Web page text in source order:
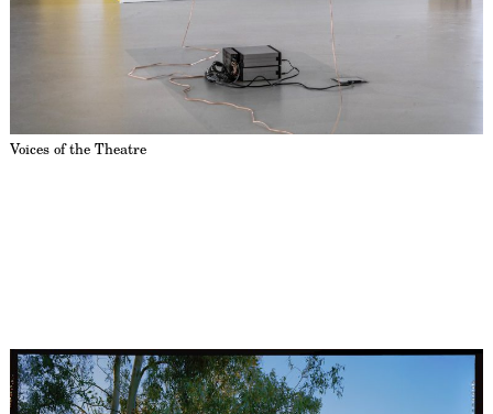
Voices of the Theatre